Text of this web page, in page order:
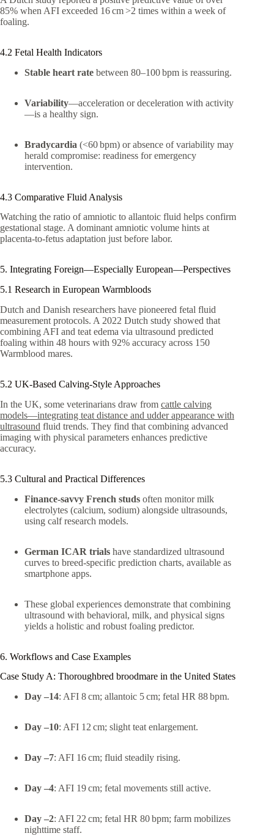
85% when AFI exceeded 16 cm >2 times within a week of
foaling.
4.2 Fetal Health Indicators
Stable heart rate between 80–100 bpm is reassuring.
Variability—acceleration or deceleration with activity
—is a healthy sign.
Bradycardia (<60 bpm) or absence of variability may
herald compromise: readiness for emergency
intervention.
4.3 Comparative Fluid Analysis
Watching the ratio of amniotic to allantoic fluid helps confirm
gestational stage. A dominant amniotic volume hints at
placenta-to-fetus adaptation just before labor.
5. Integrating Foreign—Especially European—Perspectives
5.1 Research in European Warmbloods
Dutch and Danish researchers have pioneered fetal fluid
measurement protocols. A 2022 Dutch study showed that
combining AFI and teat edema via ultrasound predicted
foaling within 48 hours with 92% accuracy across 150
Warmblood mares.
5.2 UK-Based Calving-Style Approaches
In the UK, some veterinarians draw from cattle calving
models—integrating teat distance and udder appearance with
ultrasound fluid trends. They find that combining advanced
imaging with physical parameters enhances predictive
accuracy.
5.3 Cultural and Practical Differences
Finance-savvy French studs often monitor milk
electrolytes (calcium, sodium) alongside ultrasounds,
using calf research models.
German ICAR trials have standardized ultrasound
curves to breed-specific prediction charts, available as
smartphone apps.
These global experiences demonstrate that combining
ultrasound with behavioral, milk, and physical signs
yields a holistic and robust foaling predictor.
6. Workflows and Case Examples
Case Study A: Thoroughbred broodmare in the United States
Day –14: AFI 8 cm; allantoic 5 cm; fetal HR 88 bpm.
Day –10: AFI 12 cm; slight teat enlargement.
Day –7: AFI 16 cm; fluid steadily rising.
Day –4: AFI 19 cm; fetal movements still active.
Day –2: AFI 22 cm; fetal HR 80 bpm; farm mobilizes
nighttime staff.